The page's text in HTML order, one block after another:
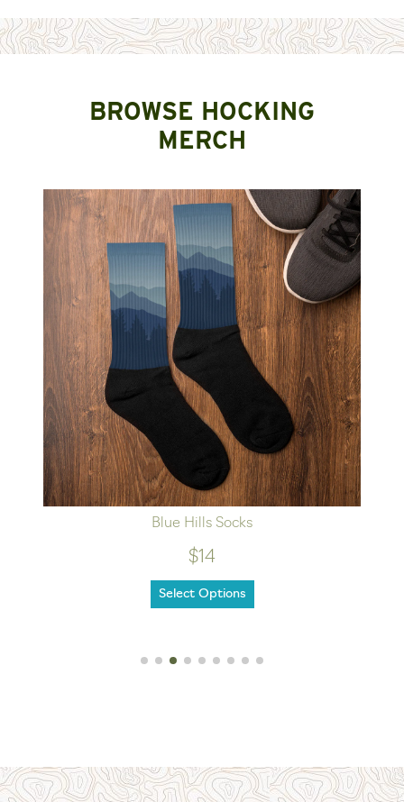
BROWSE HOCKING
MERCH
Blue Hills Socks
$14
Select Options